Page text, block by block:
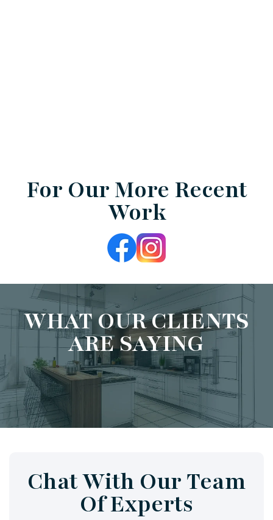
For Our More Recent
Work
WHAT OUR CLIENTS
ARE SAYING
Chat With Our Team
Of Experts